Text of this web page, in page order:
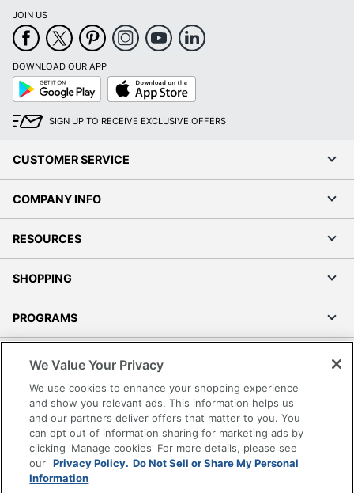
JOIN US
DOWNLOAD OUR APP
Google
Play
App
Store
SIGN UP TO RECEIVE EXCLUSIVE OFFERS
CUSTOMER SERVICE
COMPANY INFO
RESOURCES
SHOPPING
PROGRAMS
Accessibility
Office Depot Tracking Tools
Grand & Toy Canada
Manage Cookies
Do Not Sell or Share My Personal Information
We Value Your Privacy
We use cookies to enhance your shopping experience
and show you relevant ads. This information helps us
and our partners deliver offers that matter to you. You
can opt out of information sharing for marketing ads by
clicking 'Manage cookies' For more details, please see
our Privacy Policy. Do Not Sell or Share My Personal
Information